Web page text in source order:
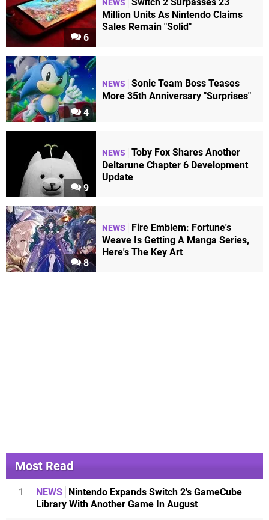
6
NEWS
Million Units As Nintendo Claims
Sales Remain "Solid"
4
NEWS
Sonic Team Boss Teases
More 35th Anniversary "Surprises"
9
NEWS
Toby Fox Shares Another
Deltarune Chapter 6 Development
Update
8
NEWS
Fire Emblem: Fortune's
Weave Is Getting A Manga Series,
Here's The Key Art
Most Read
1 NEWS
Nintendo Expands Switch 2's GameCube
Library With Another Game In August